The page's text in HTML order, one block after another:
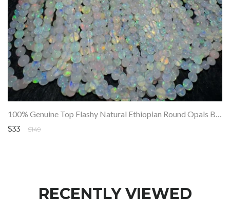
$33 $149
RECENTLY VIEWED